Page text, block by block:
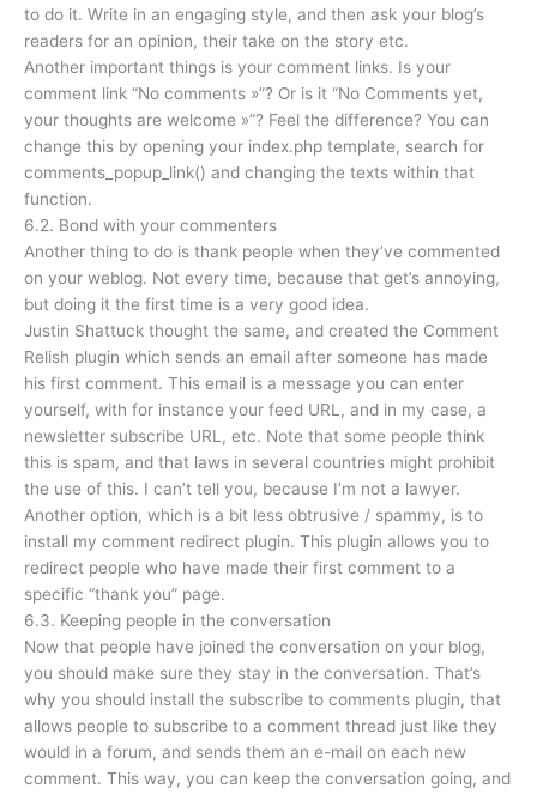
to do it. Write in an engaging style, and then ask your blog’s
readers for an opinion, their take on the story etc.
Another important things is your comment links. Is your
comment link “No comments »”? Or is it “No Comments yet,
your thoughts are welcome »”? Feel the difference? You can
change this by opening your index.php template, search for
comments_popup_link() and changing the texts within that
function.
6.2. Bond with your commenters
Another thing to do is thank people when they’ve commented
on your weblog. Not every time, because that get’s annoying,
but doing it the first time is a very good idea.
Justin Shattuck thought the same, and created the Comment
Relish plugin which sends an email after someone has made
his first comment. This email is a message you can enter
yourself, with for instance your feed URL, and in my case, a
newsletter subscribe URL, etc. Note that some people think
this is spam, and that laws in several countries might prohibit
the use of this. I can’t tell you, because I’m not a lawyer.
Another option, which is a bit less obtrusive / spammy, is to
install my comment redirect plugin. This plugin allows you to
redirect people who have made their first comment to a
specific “thank you” page.
6.3. Keeping people in the conversation
Now that people have joined the conversation on your blog,
you should make sure they stay in the conversation. That’s
why you should install the subscribe to comments plugin, that
allows people to subscribe to a comment thread just like they
would in a forum, and sends them an e-mail on each new
comment. This way, you can keep the conversation going, and